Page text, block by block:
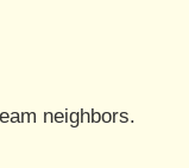
neighbors.